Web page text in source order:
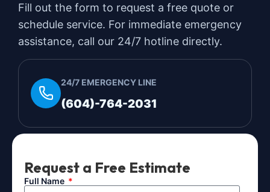
Fill out the form to request a free quote or
schedule service. For immediate emergency
assistance, call our 24/7 hotline directly.
24/7 EMERGENCY LINE
(604)-764-2031
Request a Free Estimate
Full Name